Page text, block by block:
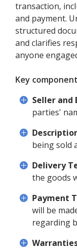
transaction,
and payment.
structured
and clarifies
anyone
Key
Seller
parties'
being sold
Delivery
the goods
Payment
will be
regarding